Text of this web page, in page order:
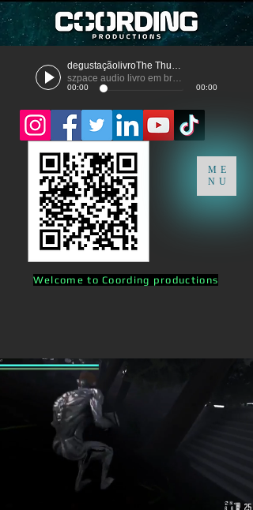
degustaçãolivroThe Thunder
szpace audio livro em breve
00:00 00:00
ME
NU
Welcome to Coording productions